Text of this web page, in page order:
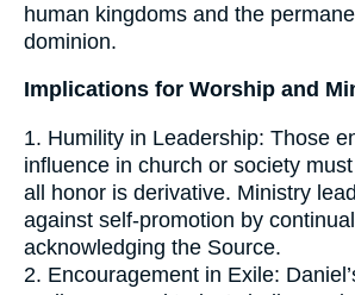
human kingdoms and the
dominion.
Implications for Worship and
1. Humility in Leadership: Those
influence in church or society
all honor is derivative. Ministry
against self-promotion by
acknowledging the Source.
2. Encouragement in Exile: